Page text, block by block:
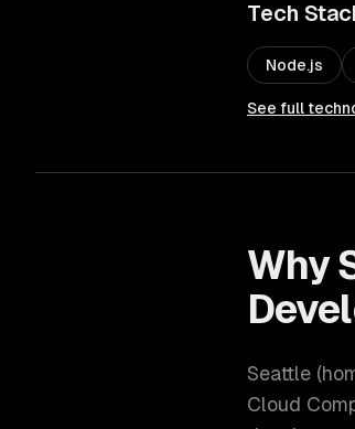
Tech
Node.js
See full
Why
Seattle (
Cloud